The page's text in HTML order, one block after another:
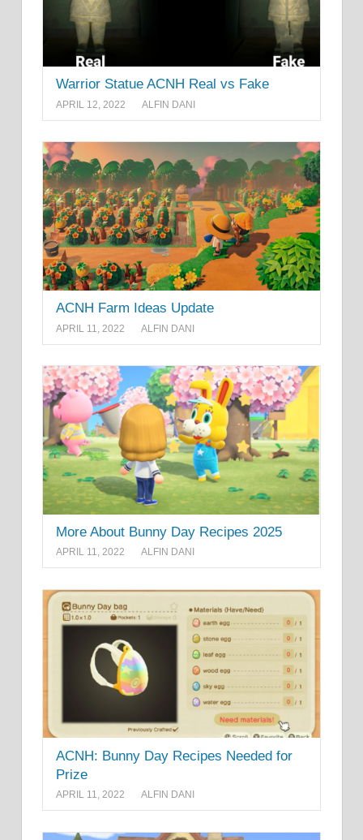
Warrior Statue ACNH Real vs Fake
APRIL 12, 2022 ALFIN DANI
ACNH Farm Ideas Update
APRIL 11, 2022 ALFIN DANI
More About Bunny Day Recipes 2025
APRIL 11, 2022 ALFIN DANI
ACNH: Bunny Day Recipes Needed for
Prize
APRIL 11, 2022 ALFIN DANI